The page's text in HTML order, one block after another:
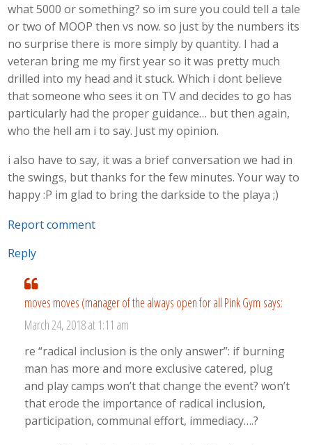
what 5000 or something? so im sure you could tell a tale
or two of MOOP then vs now. so just by the numbers its
no surprise there is more simply by quantity. I had a
veteran bring me my first year so it was pretty much
drilled into my head and it stuck. Which i dont believe
that someone who sees it on TV and decides to go has
particularly had the proper guidance… but then again,
who the hell am i to say. Just my opinion.
i also have to say, it was a brief conversation we had in
the swings, but thanks for the few minutes. Your way to
happy :P im glad to bring the darkside to the playa ;)
Report comment
Reply
moves moves (manager of the always open for all Pink Gym says:
March 24, 2018 at 1:11 am
re “radical inclusion is the only answer”: if burning
man has more and more exclusive catered, plug
and play camps won’t that change the event? won’t
that erode the importance of radical inclusion,
participation, communal effort, immediacy….?